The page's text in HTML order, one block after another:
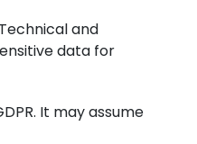
and
data for
It may assume